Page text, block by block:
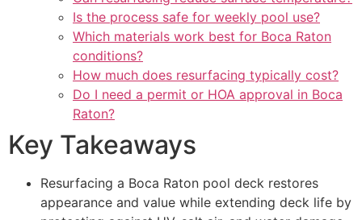
Is the process safe for weekly pool use?
Which materials work best for Boca Raton
conditions?
How much does resurfacing typically cost?
Do I need a permit or HOA approval in Boca
Raton?
Key Takeaways
Resurfacing a Boca Raton pool deck restores
appearance and value while extending deck life by